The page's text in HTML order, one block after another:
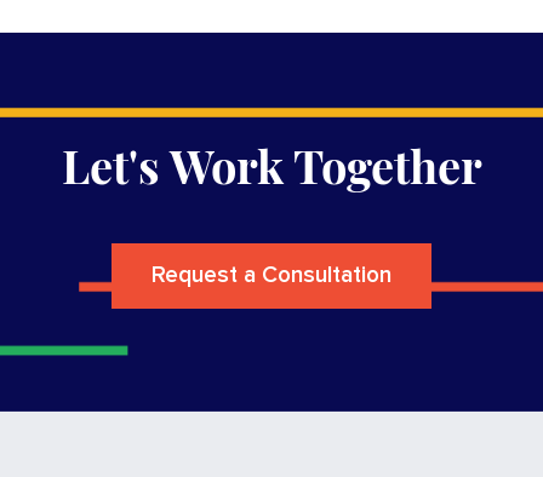
Let's Work Together
Request a Consultation